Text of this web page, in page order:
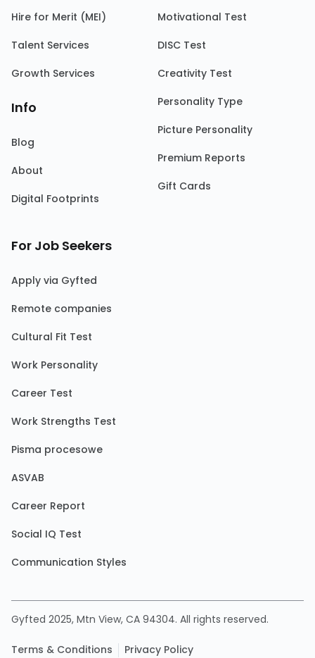
Hire for Merit (MEI)
Talent Services
Growth Services
Info
Blog
About
Digital Footprints
Motivational Test
DISC Test
Creativity Test
Personality Type
Picture Personality
Premium Reports
Gift Cards
For Job Seekers
Apply via Gyfted
Remote companies
Cultural Fit Test
Work Personality
Career Test
Work Strengths Test
Pisma procesowe
ASVAB
Career Report
Social IQ Test
Communication Styles
Gyfted 2025, Mtn View, CA 94304. All rights reserved.
Terms & Conditions Privacy Policy